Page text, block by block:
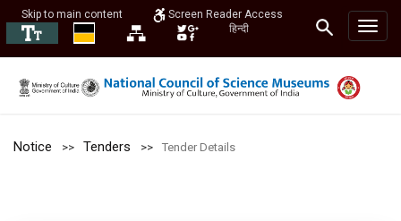
Skip to main content
Screen Reader Access
हिन्दी
Notice Tenders Tender Details